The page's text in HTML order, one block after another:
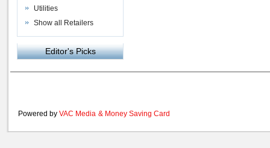
Utilities
Show all Retailers
Editor's Picks
Powered by VAC Media & Money Saving Card